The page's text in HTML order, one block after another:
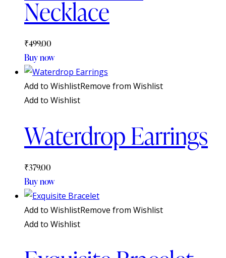
Necklace
₹499.00
Buy now
Add to WishlistRemove from Wishlist
Add to Wishlist
Waterdrop Earrings
₹379.00
Buy now
Add to WishlistRemove from Wishlist
Add to Wishlist